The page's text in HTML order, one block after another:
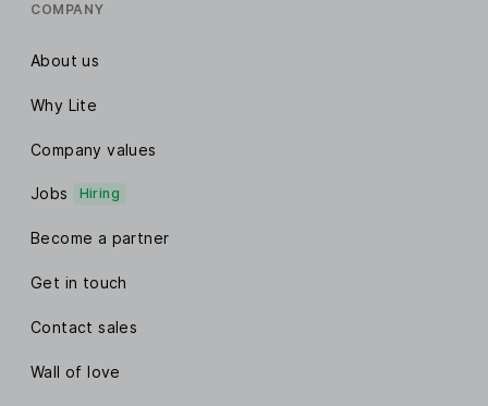
COMPANY
About us
Why Lite
Company values
Jobs Hiring
Become a partner
Get in touch
Contact sales
Wall of love